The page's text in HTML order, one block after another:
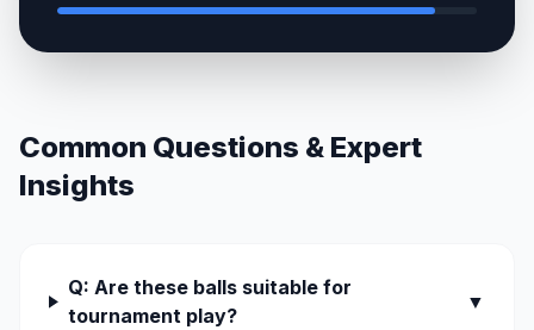
Common Questions & Expert
Insights
Q: Are these balls suitable for
tournament play?
▼